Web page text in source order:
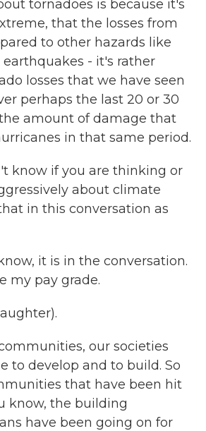
tornadoes is because it's
that the losses from
to other hazards like
earthquakes - it's rather
losses that we have seen
perhaps the last 20 or 30
amount of damage that
in that same period.
know if you are thinking or
about climate
in this conversation as
it is in the conversation.
my pay grade.
our societies
to develop and to build. So
that have been hit
know, the building
have been going on for